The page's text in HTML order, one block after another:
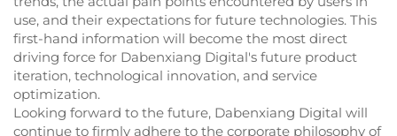
use, and their expectations for future technologies. This
first-hand information will become the most direct
driving force for Dabenxiang Digital's future product
iteration, technological innovation, and service
optimization.
Looking forward to the future, Dabenxiang Digital will
continue to firmly adhere to the corporate philosophy of